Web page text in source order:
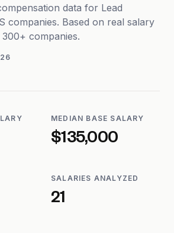
data for Lead
companies. Based on real salary
companies.
MEDIAN BASE SALARY
$135,000
SALARIES ANALYZED
21